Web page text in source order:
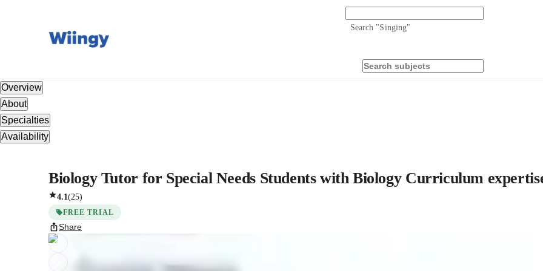
Search "Singing"
Overview
About
Specialties
Availability
Biology Tutor for Special Needs Students with Biology Curriculum
4.1(25)
FREE TRIAL
Share